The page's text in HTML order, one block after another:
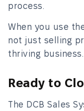
process.
When you use
not just selling
thriving business.
Ready to
The DCB Sales